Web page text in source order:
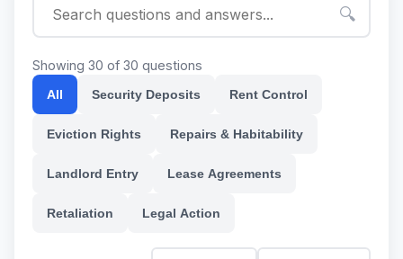
🔍
Showing 30 of 30 questions
All Security Deposits Rent Control
Eviction Rights Repairs & Habitability
Landlord Entry Lease Agreements
Retaliation Legal Action